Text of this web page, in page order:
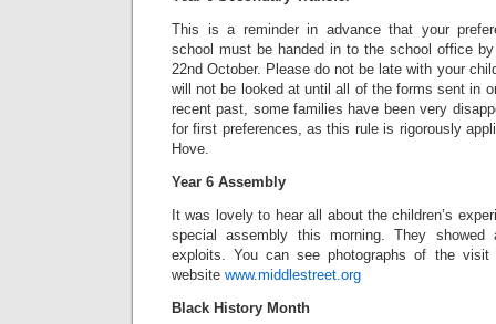
This is a reminder in advance that your
school must be handed in to the school office
22nd October. Please do not be late with your
will not be looked at until all of the forms sent in
recent past, some families have been very
for first preferences, as this rule is rigorously
Hove.
Year 6 Assembly
It was lovely to hear all about the children’s
special assembly this morning. They
exploits. You can see photographs of the visit
website www.middlestreet.org
Black History Month